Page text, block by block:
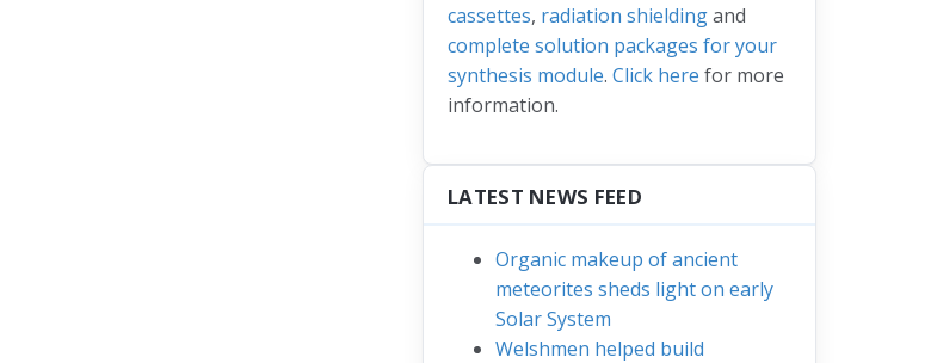
cassettes, radiation shieldingand
complete solution packages for your
synthesis module. Click here for more
information.
LATEST NEWS FEED
Organic makeup of ancient
meteorites sheds light on early
Solar System
Welshmen helped build